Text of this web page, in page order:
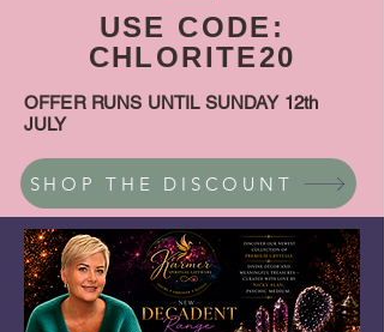
USE CODE:
CHLORITE20
OFFER RUNS UNTIL SUNDAY 12th
JULY
SHOP THE DISCOUNT